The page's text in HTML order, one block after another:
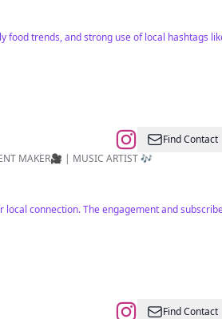
trends, and strong use of local hashtags
Find Contact
MAKER🎥 | MUSIC ARTIST 🎶
connection. The engagement and
Find Contact